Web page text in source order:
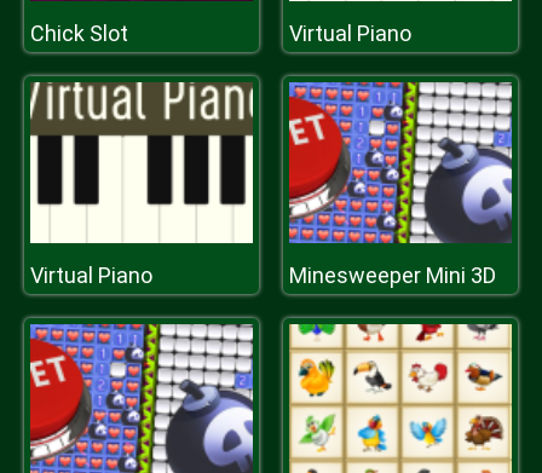
Chick Slot Virtual Piano
Virtual Piano Minesweeper Mini 3D